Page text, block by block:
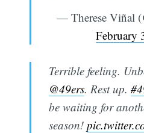
— Therese Viñal
February
Terrible feeling.
@49ers. Rest up.
be waiting for
season!